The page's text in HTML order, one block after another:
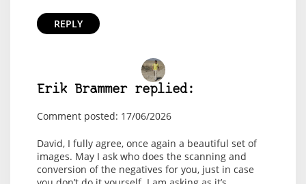
REPLY
Erik Brammer replied:
Comment posted: 17/06/2026
David, I fully agree, once again a beautiful set of
images. May I ask who does the scanning and
conversion of the negatives for you, just in case